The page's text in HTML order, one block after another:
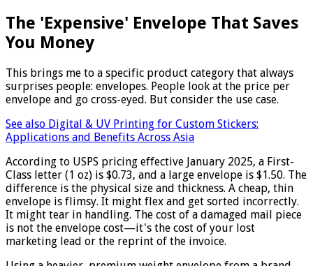
The 'Expensive' Envelope That Saves
You Money
This brings me to a specific product category that always
surprises people: envelopes. People look at the price per
envelope and go cross-eyed. But consider the use case.
See also Digital & UV Printing for Custom Stickers:
Applications and Benefits Across Asia
According to USPS pricing effective January 2025, a First-
Class letter (1 oz) is $0.73, and a large envelope is $1.50. The
difference is the physical size and thickness. A cheap, thin
envelope is flimsy. It might flex and get sorted incorrectly.
It might tear in handling. The cost of a damaged mail piece
is not the envelope cost—it's the cost of your lost
marketing lead or the reprint of the invoice.